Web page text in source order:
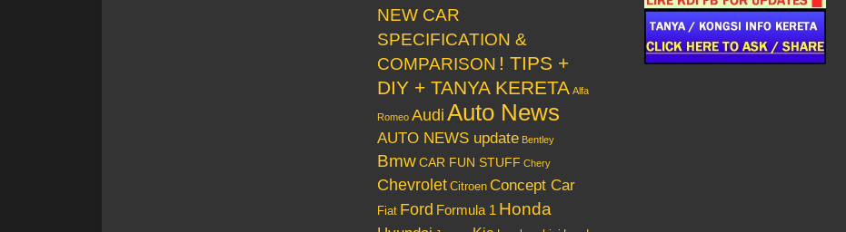
NEW CAR
SPECIFICATION &
COMPARISON ! TIPS +
DIY + TANYA KERETA Alfa
Romeo Audi Auto News
AUTO NEWS update Bentley
Bmw CAR FUN STUFF Chery
Chevrolet Citroen Concept Car
Fiat Ford Formula 1 Honda